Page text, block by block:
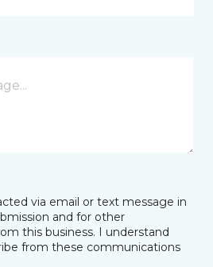
via email or text message in
and for other
this business. I understand
from these communications